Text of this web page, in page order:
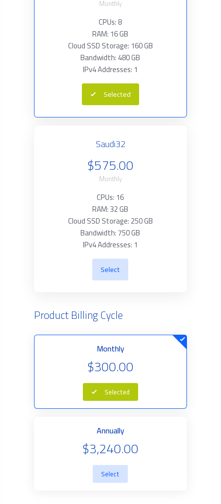
Monthly
CPUs: 8
RAM: 16 GB
Cloud SSD Storage: 160 GB
Bandwidth: 480 GB
IPv4 Addresses: 1
Selected
Saudi32
$575.00
Monthly
CPUs: 16
RAM: 32 GB
Cloud SSD Storage: 250 GB
Bandwidth: 750 GB
IPv4 Addresses: 1
Select
Product Billing Cycle
Monthly
$300.00
Selected
Annually
$3,240.00
Select